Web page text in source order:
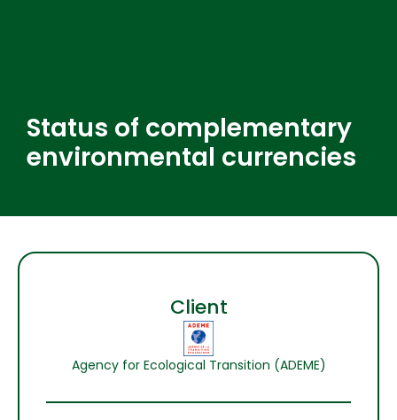
Status of complementary
environmental currencies
Client
Agency for Ecological Transition (ADEME)